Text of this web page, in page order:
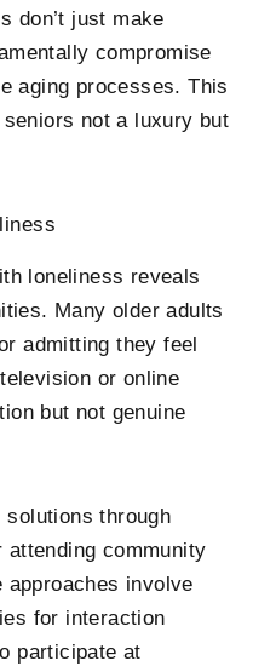
don’t just make
compromise
aging processes. This
not a luxury but
loneliness reveals
Many older adults
admitting they feel
or online
but not genuine
through
community
involve
for interaction
participate at